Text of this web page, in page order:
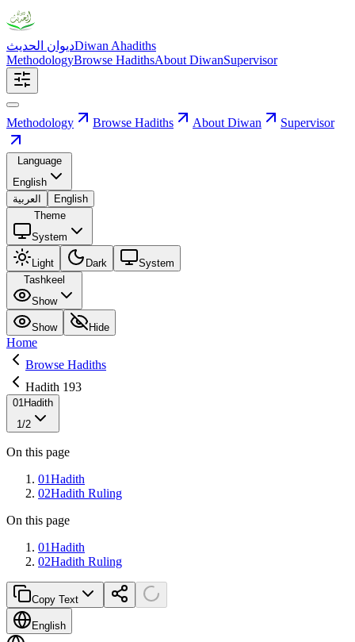
ديوان الحديثDiwan Ahadiths
MethodologyBrowse HadithsAbout DiwanSupervisor
Methodology Browse Hadiths About Diwan Supervisor
Language
English
العربية
English
Theme
System
Light Dark
System
Tashkeel
Show
Show Hide
Home
Browse Hadiths
Hadith 193
01Hadith
1/2
On this page
01Hadith
02Hadith Ruling
On this page
01Hadith
02Hadith Ruling
Copy Text
English